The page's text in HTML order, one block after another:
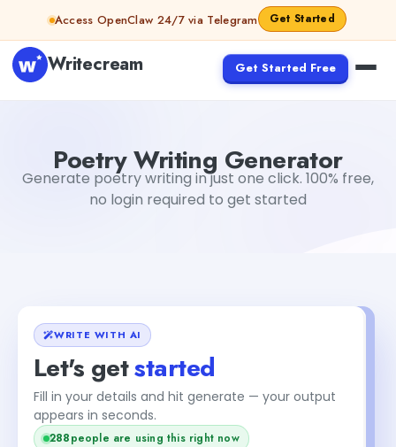
Skip to contentAccess OpenClaw 24/7 via Telegram Get Started
Writecream Get Started Free
Poetry Writing Generator
Generate poetry writing in just one click. 100% free,
no login required to get started
WRITE WITH AI
Let's getstarted
Fill in your details and hit generate — your output
appears in seconds.
288people are using this right now